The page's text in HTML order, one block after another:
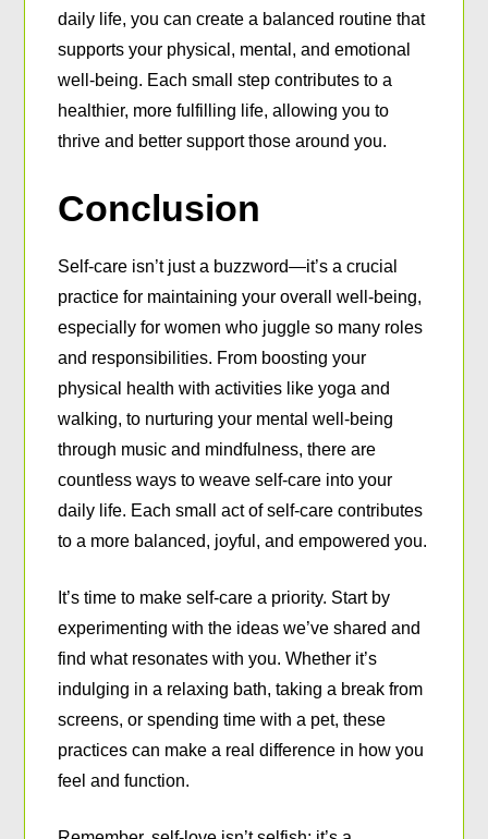
daily life, you can create a balanced routine that
supports your physical, mental, and emotional
well-being. Each small step contributes to a
healthier, more fulfilling life, allowing you to
thrive and better support those around you.
Conclusion
Self-care isn’t just a buzzword—it’s a crucial
practice for maintaining your overall well-being,
especially for women who juggle so many roles
and responsibilities. From boosting your
physical health with activities like yoga and
walking, to nurturing your mental well-being
through music and mindfulness, there are
countless ways to weave self-care into your
daily life. Each small act of self-care contributes
to a more balanced, joyful, and empowered you.
It’s time to make self-care a priority. Start by
experimenting with the ideas we’ve shared and
find what resonates with you. Whether it’s
indulging in a relaxing bath, taking a break from
screens, or spending time with a pet, these
practices can make a real difference in how you
feel and function.